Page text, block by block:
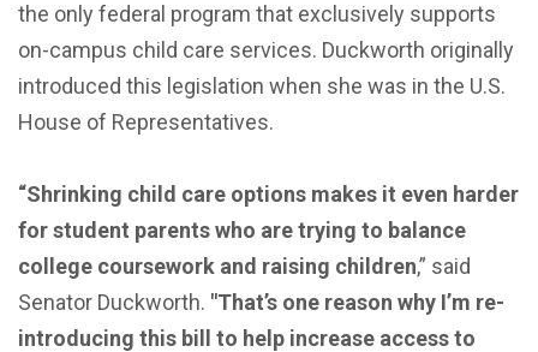
the only federal program that exclusively supports
on-campus child care services. Duckworth originally
introduced this legislation when she was in the U.S.
House of Representatives.
“Shrinking child care options makes it even harder
for student parents who are trying to balance
college coursework and raising children,” said
Senator Duckworth. "That’s one reason why I’m re-
introducing this bill to help increase access to